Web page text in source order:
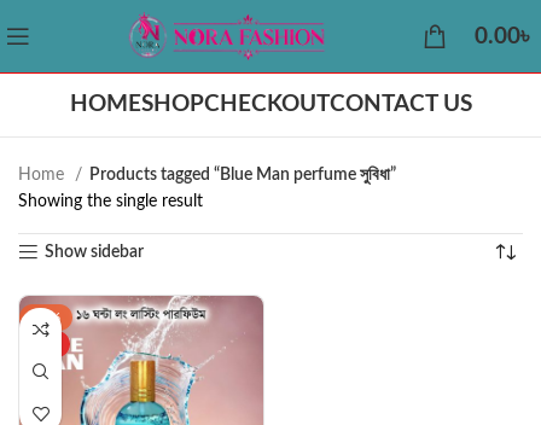
0.00৳
HOMESHOPCHECKOUTCONTACT US
Home
Products tagged “Blue Man perfume সুবিধা”
Showing the single result
Show sidebar
-43%